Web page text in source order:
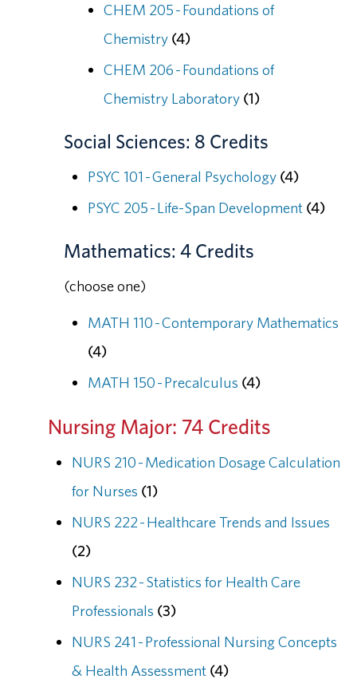
CHEM 205 - Foundations of
Chemistry (4)
CHEM 206 - Foundations of
Chemistry Laboratory (1)
Social Sciences: 8 Credits
PSYC 101 - General Psychology (4)
PSYC 205 - Life-Span Development (4)
Mathematics: 4 Credits
(choose one)
MATH 110 - Contemporary Mathematics
(4)
MATH 150 - Precalculus (4)
Nursing Major: 74 Credits
NURS 210 - Medication Dosage Calculation
for Nurses (1)
NURS 222 - Healthcare Trends and Issues
(2)
NURS 232 - Statistics for Health Care
Professionals (3)
NURS 241 - Professional Nursing Concepts
& Health Assessment (4)